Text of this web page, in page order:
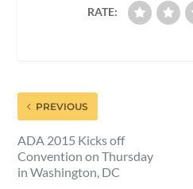
RATE:
PREVIOUS
ADA 2015 Kicks off
Convention on Thursday
in Washington, DC